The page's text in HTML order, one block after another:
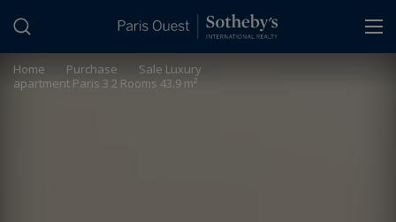
Home Purchase
Sale Luxury
apartment Paris 3 2 Rooms 43.9 m²